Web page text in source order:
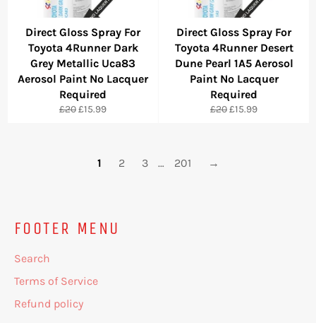
Direct Gloss Spray For
Toyota 4Runner Dark
Grey Metallic Uca83
Aerosol Paint No Lacquer
Required
Regular
£20Sale
£15.99
Direct Gloss Spray For
Toyota 4Runner Desert
Dune Pearl 1A5 Aerosol
Paint No Lacquer
Required
Regular
£20Sale
£15.99
1 2 3 … 201 →
FOOTER MENU
Search
Terms of Service
Refund policy